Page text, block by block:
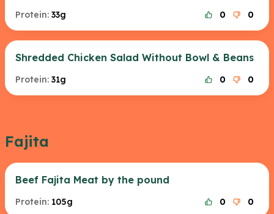
Protein: 33g 0 0
Shredded Chicken Salad Without Bowl & Beans
Protein: 31g 0 0
Fajita
Beef Fajita Meat by the pound
Protein: 105g 0 0